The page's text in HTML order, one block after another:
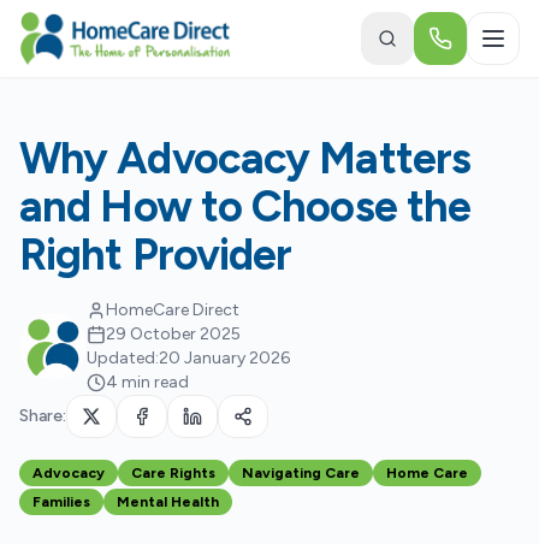
Skip to main content
Why Advocacy Matters
and How to Choose the
Right Provider
HomeCare Direct
29 October 2025
Updated:20 January 2026
4 min read
Share:
Advocacy Care Rights Navigating Care
Home Care
Families
Mental Health